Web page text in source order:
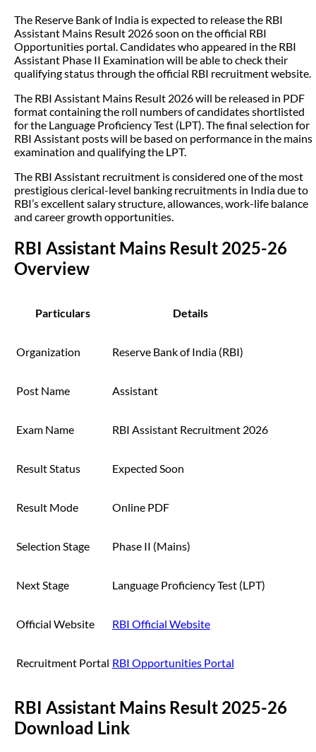
The Reserve Bank of India is expected to release the RBI
Assistant Mains Result 2026 soon on the official RBI
Opportunities portal. Candidates who appeared in the RBI
Assistant Phase II Examination will be able to check their
qualifying status through the official RBI recruitment website.
The RBI Assistant Mains Result 2026 will be released in PDF
format containing the roll numbers of candidates shortlisted
for the Language Proficiency Test (LPT). The final selection for
RBI Assistant posts will be based on performance in the mains
examination and qualifying the LPT.
The RBI Assistant recruitment is considered one of the most
prestigious clerical-level banking recruitments in India due to
RBI’s excellent salary structure, allowances, work-life balance
and career growth opportunities.
RBI Assistant Mains Result 2025-26
Overview
Particulars Details
Organization Reserve Bank of India (RBI)
Post Name Assistant
Exam Name RBI Assistant Recruitment 2026
Result Status Expected Soon
Result Mode Online PDF
Selection Stage Phase II (Mains)
Next Stage Language Proficiency Test (LPT)
Official Website RBI Official Website
Recruitment Portal RBI Opportunities Portal
RBI Assistant Mains Result 2025-26
Download Link